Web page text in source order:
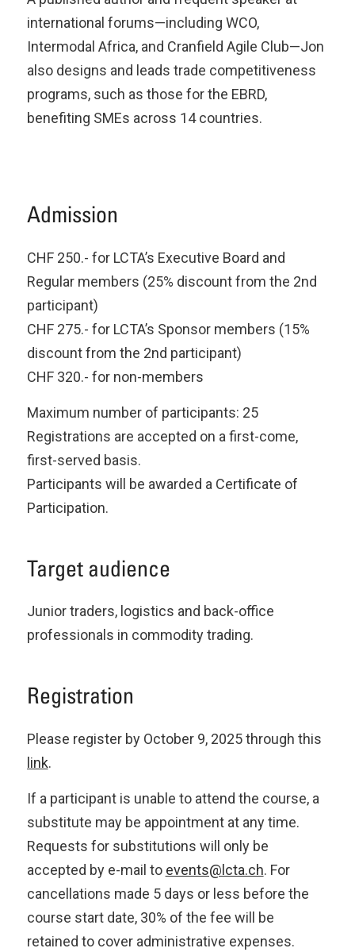
international forums—including WCO,
Intermodal Africa, and Cranfield Agile Club—Jon
also designs and leads trade competitiveness
programs, such as those for the EBRD,
benefiting SMEs across 14 countries.
Admission
CHF 250.- for LCTA’s Executive Board and
Regular members (25% discount from the 2nd
participant)
CHF 275.- for LCTA’s Sponsor members (15%
discount from the 2nd participant)
CHF 320.- for non-members
Maximum number of participants: 25
Registrations are accepted on a first-come,
first-served basis.
Participants will be awarded a Certificate of
Participation.
Target audience
Junior traders, logistics and back-office
professionals in commodity trading.
Registration
Please register by October 9, 2025 through this
link.
If a participant is unable to attend the course, a
substitute may be appointment at any time.
Requests for substitutions will only be
accepted by e-mail to events@lcta.ch. For
cancellations made 5 days or less before the
course start date, 30% of the fee will be
retained to cover administrative expenses.